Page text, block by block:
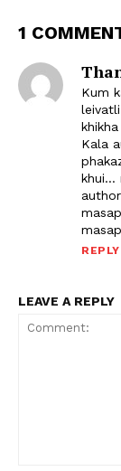
1
Kum
Kala
khui…
REPLY
LEAVE A REPLY